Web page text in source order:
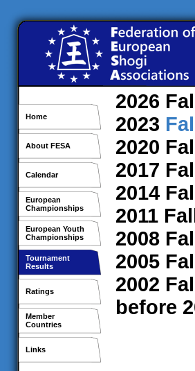
Home
About FESA
Calendar
European
Championships
European Youth
Championships
Tournament
Results
Ratings
Member
Countries
Links
2026
2023
2020
2017
2014
2011
2008
2005
2002
before